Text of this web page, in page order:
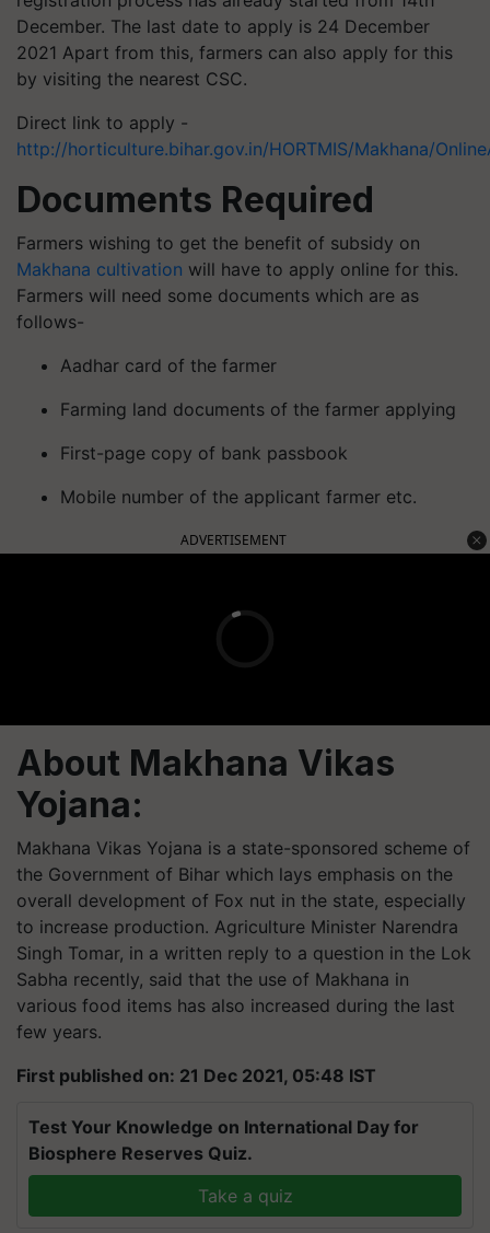
December. The last date to apply is 24 December
2021 Apart from this, farmers can also apply for this
by visiting the nearest CSC.
Direct link to apply -
http://horticulture.bihar.gov.in/HORTMIS/Makhana/
Documents Required
Farmers wishing to get the benefit of subsidy on
Makhana cultivation will have to apply online for this.
Farmers will need some documents which are as
follows-
Aadhar card of the farmer
Farming land documents of the farmer applying
First-page copy of bank passbook
Mobile number of the applicant farmer etc.
ADVERTISEMENT
About Makhana Vikas
Yojana:
Makhana Vikas Yojana is a state-sponsored scheme of
the Government of Bihar which lays emphasis on the
overall development of Fox nut in the state, especially
to increase production. Agriculture Minister Narendra
Singh Tomar, in a written reply to a question in the Lok
Sabha recently, said that the use of Makhana in
various food items has also increased during the last
few years.
First published on: 21 Dec 2021, 05:48 IST
Test Your Knowledge on International Day for
Biosphere Reserves Quiz.
Take a quiz